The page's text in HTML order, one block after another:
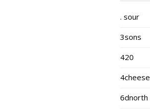
. sour
3sons
420
4cheese
6dnorth